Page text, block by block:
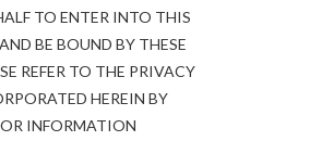
TO ENTER INTO THIS
BE BOUND BY THESE
REFER TO THE PRIVACY
HEREIN BY
INFORMATION